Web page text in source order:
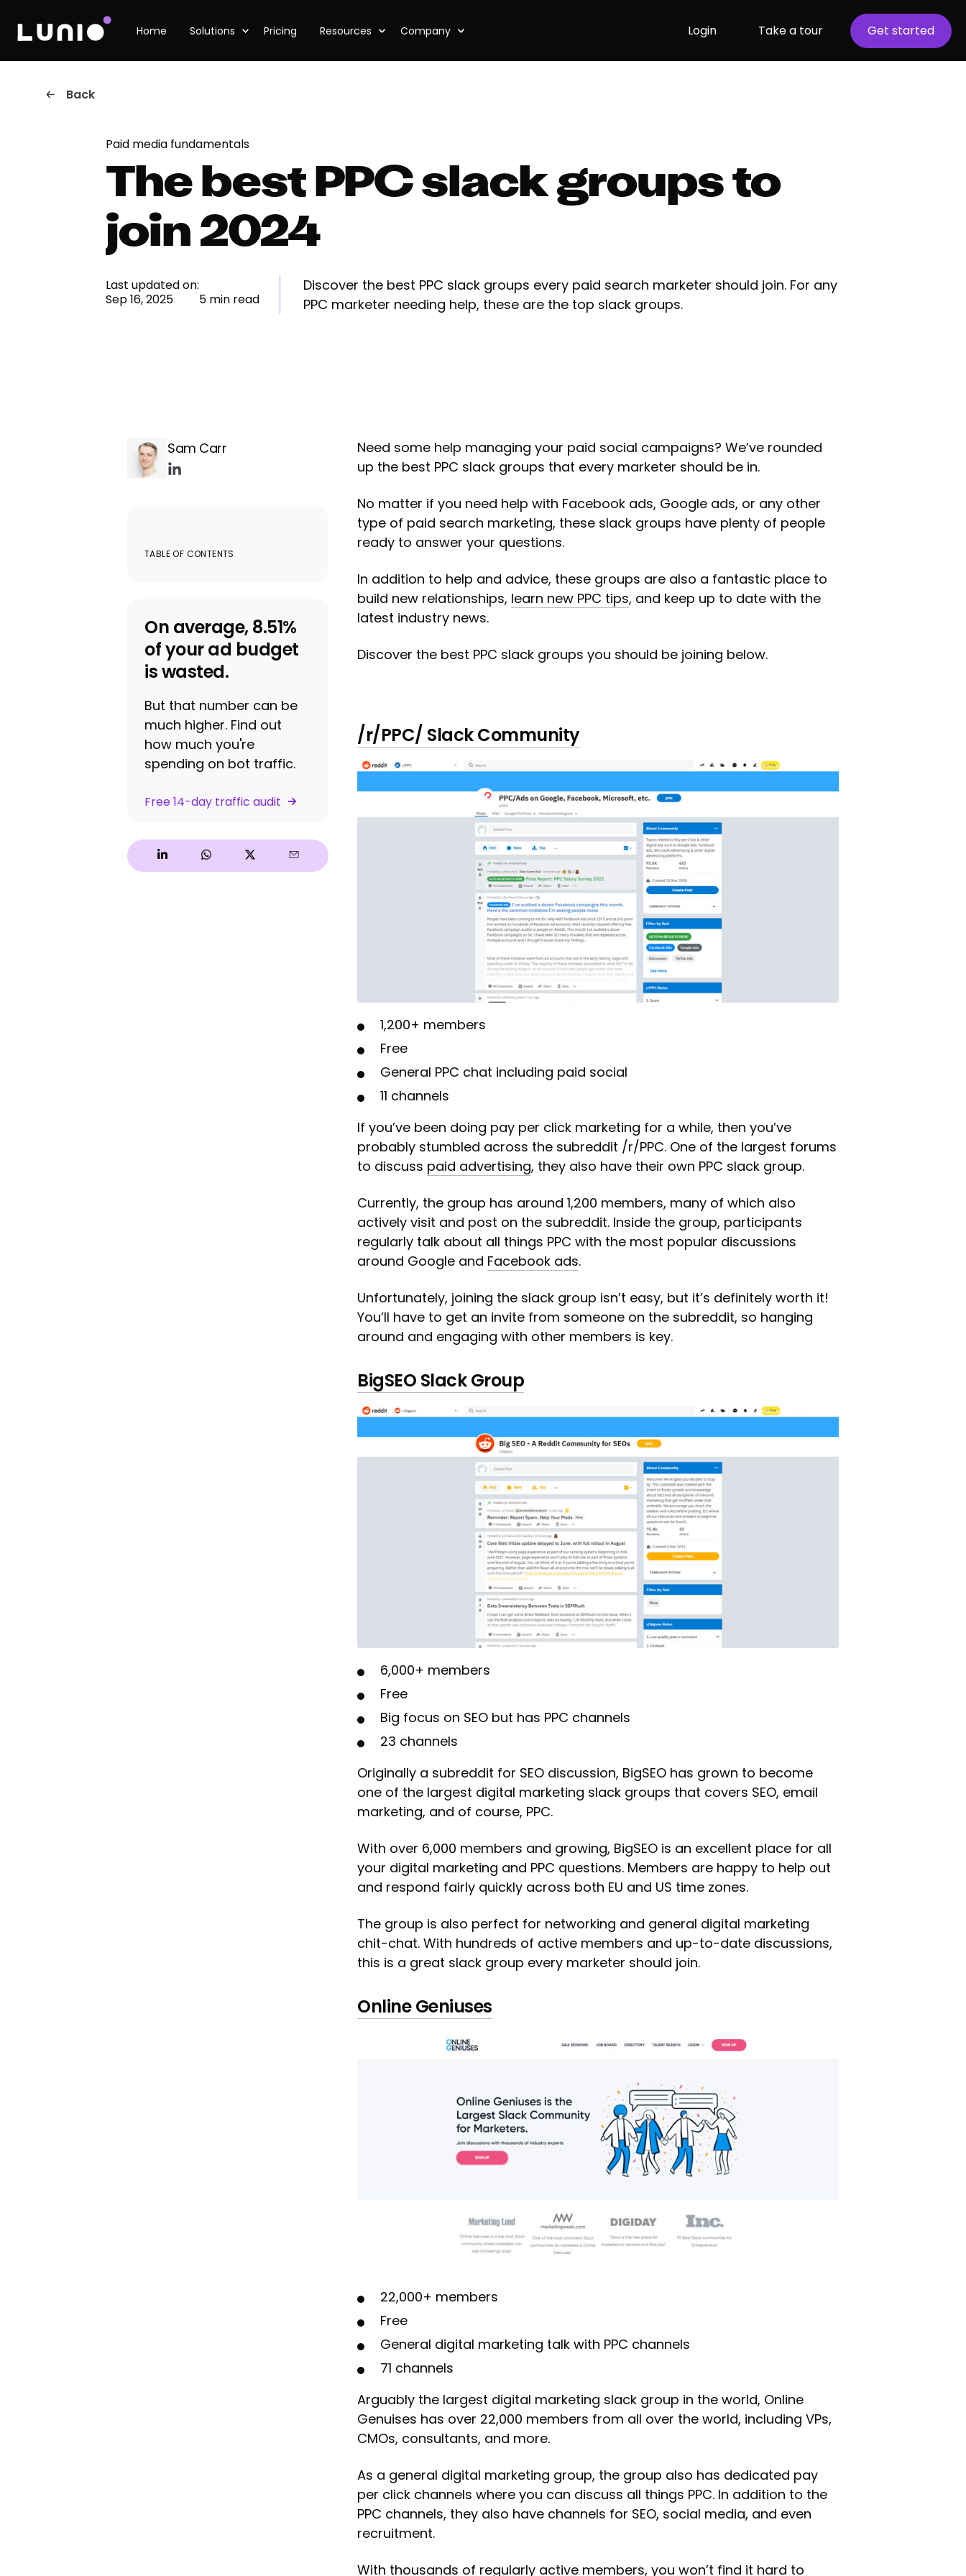
Home Solutions Pricing Resources Company Login Take a tour Get started
Back
Last updated on:
Sep 16, 2025
5 min read
Discover the best PPC slack groups every paid search marketer should join. For any
PPC marketer needing help, these are the top slack groups.
The best PPC slack groups to
join 2024
Paid media fundamentals
Need some help managing your paid social campaigns? We’ve rounded
up the best PPC slack groups that every marketer should be in.
No matter if you need help with Facebook ads, Google ads, or any other
type of paid search marketing, these slack groups have plenty of people
ready to answer your questions.
In addition to help and advice, these groups are also a fantastic place to
build new relationships, learn new PPC tips, and keep up to date with the
latest industry news.
Discover the best PPC slack groups you should be joining below.
/r/PPC/ Slack Community
1,200+ members
Free
General PPC chat including paid social
11 channels
If you’ve been doing pay per click marketing for a while, then you’ve
probably stumbled across the subreddit /r/PPC. One of the largest forums
to discuss paid advertising, they also have their own PPC slack group.
Currently, the group has around 1,200 members, many of which also
actively visit and post on the subreddit. Inside the group, participants
regularly talk about all things PPC with the most popular discussions
around Google and Facebook ads.
Unfortunately, joining the slack group isn’t easy, but it’s definitely worth it!
You’ll have to get an invite from someone on the subreddit, so hanging
around and engaging with other members is key.
BigSEO Slack Group
6,000+ members
Free
Big focus on SEO but has PPC channels
23 channels
Originally a subreddit for SEO discussion, BigSEO has grown to become
one of the largest digital marketing slack groups that covers SEO, email
marketing, and of course, PPC.
With over 6,000 members and growing, BigSEO is an excellent place for all
your digital marketing and PPC questions. Members are happy to help out
and respond fairly quickly across both EU and US time zones.
The group is also perfect for networking and general digital marketing
chit-chat. With hundreds of active members and up-to-date discussions,
this is a great slack group every marketer should join.
Online Geniuses
22,000+ members
Free
General digital marketing talk with PPC channels
71 channels
Arguably the largest digital marketing slack group in the world, Online
Genuises has over 22,000 members from all over the world, including VPs,
CMOs, consultants, and more.
As a general digital marketing group, the group also has dedicated pay
per click channels where you can discuss all things PPC. In addition to the
PPC channels, they also have channels for SEO, social media, and even
recruitment.
With thousands of regularly active members, you won’t find it hard to
Sam Carr
TABLE OF CONTENTS
On average, 8.51%
of your ad budget
is wasted.
But that number can be
much higher. Find out
how much you're
spending on bot traffic.
Free 14-day traffic audit